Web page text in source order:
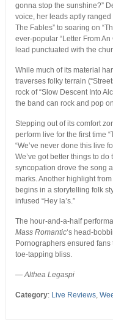
gonna stop the sunshine?”
voice, her leads aptly ranged
The Fables” to soaring on
ever-popular “Letter From An
lead punctuated with the
While much of its material
traverses folky terrain
rock of “Slow Descent Into
the band can rock and pop
Stepping out of its comfort
perform live for the first time
“We’ve never done this live
We’ve got better things to
syncopation drove the song
marks. Another highlight from
begins in a storytelling folk
infused “Hey la’s.”
The hour-and-a-half
Mass Romantic‘s head-
Pornographers ensured
toe-tapping bliss.
—Althea Legaspi
Category: Live Reviews,